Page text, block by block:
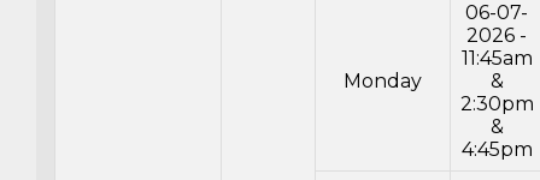
Monday
06-07-
2026 -
11:45am
&
2:30pm
&
4:45pm